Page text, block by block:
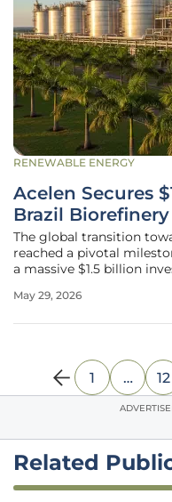
RENEWABLE ENERGY
Acelen Secures
Brazil Biorefinery
The global transition
reached a pivotal
a massive $1.5 billion
substantial financial
May 29, 2026
1 … 12
Related